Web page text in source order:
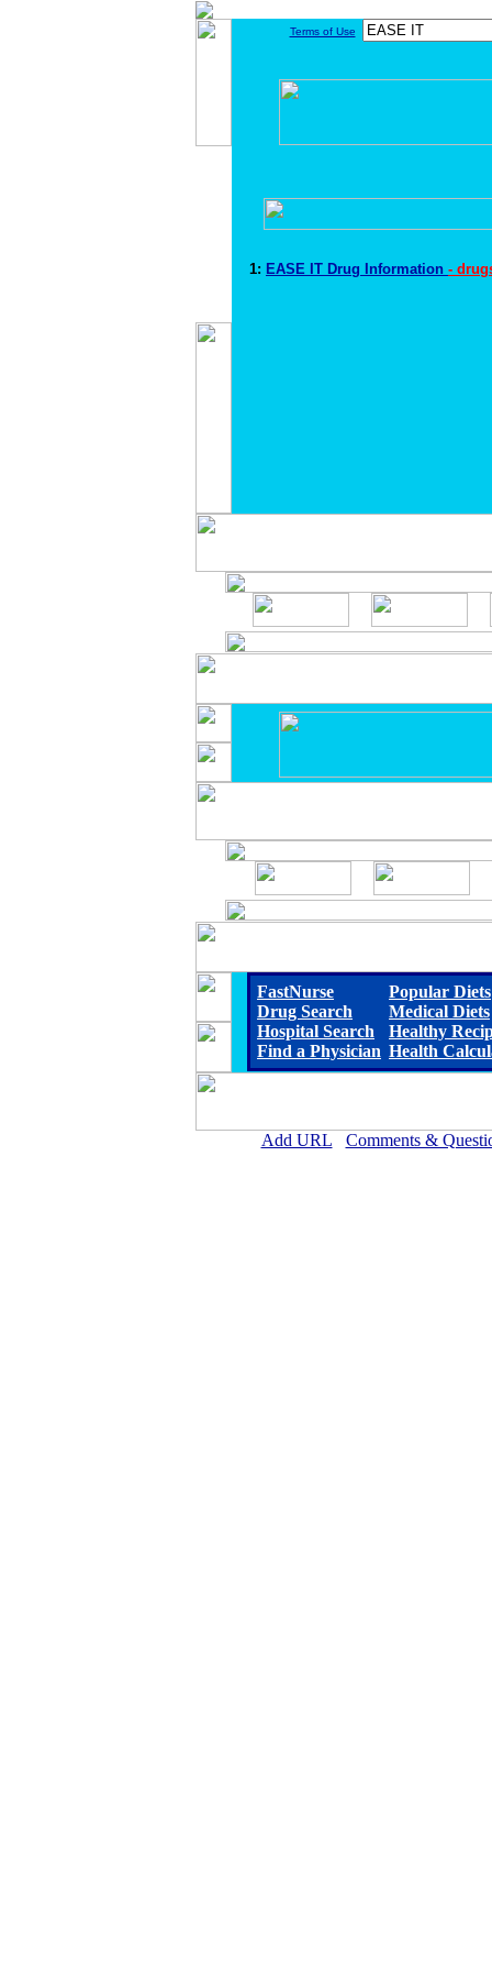
Terms of Use
1: EASE IT Drug Information -
FastNurse
Drug Search
Hospital Search
Find a Physician
Popular Diets
Medical Diets
Healthy
Health
Add URL Comments &